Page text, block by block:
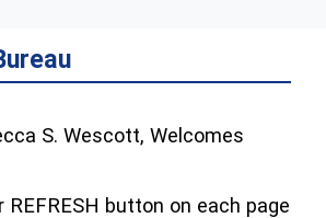
S. Wescott, Welcomes
REFRESH button on each page